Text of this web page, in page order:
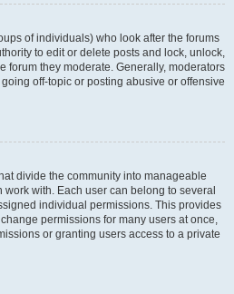
of individuals) who look after the forums
to edit or delete posts and lock, unlock,
forum they moderate. Generally, moderators
off-topic or posting abusive or offensive
divide the community into manageable
with. Each user can belong to several
individual permissions. This provides
permissions for many users at once,
or granting users access to a private